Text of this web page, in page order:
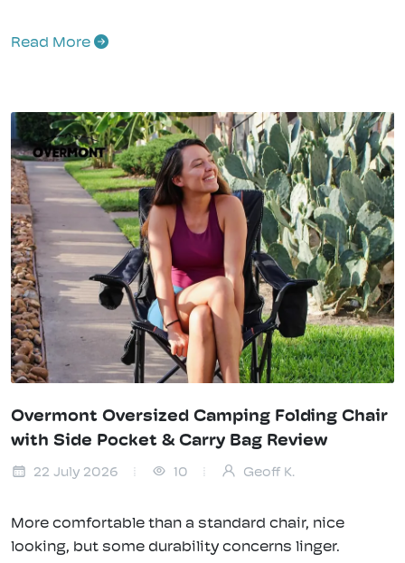
Read More
Overmont Oversized Camping Folding Chair
with Side Pocket & Carry Bag Review
22 July 2026 10 Geoff K.
More comfortable than a standard chair, nice
looking, but some durability concerns linger.